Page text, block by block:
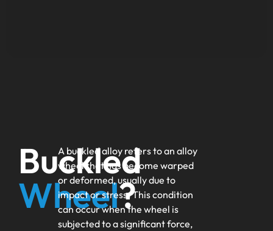
Buckled
Wheel?
A buckled alloy refers to an alloy
wheel that has become warped
or deformed, usually due to
impact or stress. This condition
can occur when the wheel is
subjected to a significant force,